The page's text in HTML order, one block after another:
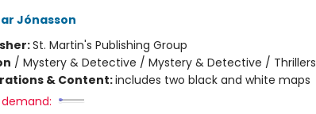
Jónasson
St. Martin's Publishing Group
/ Mystery & Detective / Mystery & Detective / Thrillers
& Content:includes two black and white maps
demand: